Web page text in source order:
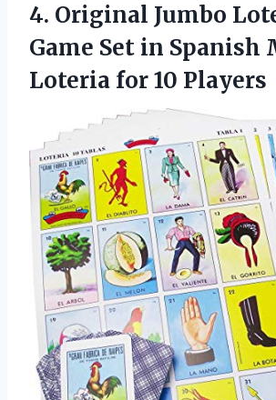
4. Original Jumbo
Game Set in Spanish
Loteria for 10 Players